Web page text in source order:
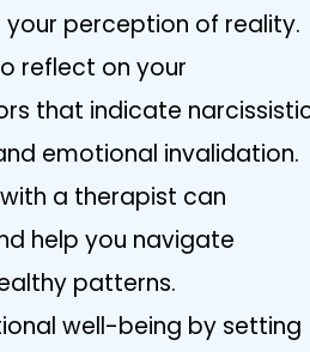
perception of reality.
reflect on your
that indicate
emotional invalidation.
a therapist can
help you navigate
patterns.
well-being by setting